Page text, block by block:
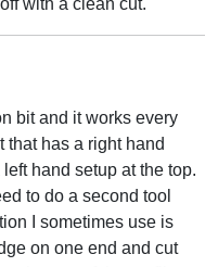
bit and it works every
that has a right hand
hand setup at the top.
to do a second tool
I sometimes use is
on one end and cut